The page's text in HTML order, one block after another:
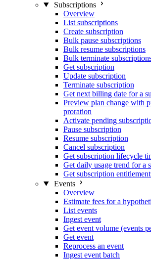
Subscriptions
Overview
List subscriptions
Create subscription
Bulk pause subscriptions
Bulk resume subscriptions
Bulk terminate
Get subscription
Update subscription
Terminate subscription
Get next billing date for a
Preview plan change with
proration
Activate pending
Pause subscription
Resume subscription
Cancel subscription
Get subscription lifecycle
Get daily usage trend for a
Get subscription
Events
Overview
Estimate fees for a
List events
Ingest event
Get event volume (events
Get event
Reprocess an event
Ingest event batch